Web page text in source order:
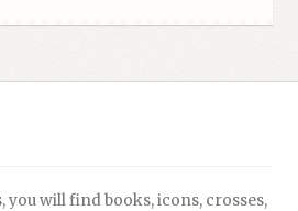
you will find books, icons, crosses,